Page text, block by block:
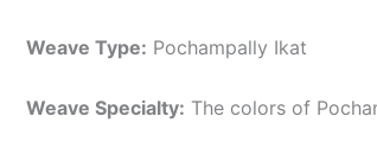
Weave Type: Pochampally Ikat
Weave Specialty: The colors of